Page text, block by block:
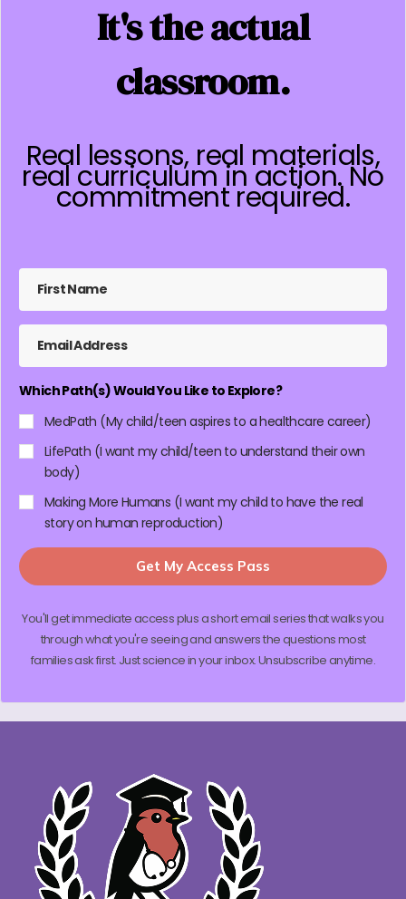
It's the actual
classroom.
Real lessons, real materials,
real curriculum in action. No
commitment required.
Which Path(s) Would You Like to Explore?
MedPath (My child/teen aspires to a healthcare career)
LifePath (I want my child/teen to understand their own
body)
Making More Humans (I want my child to have the real
story on human reproduction)
Get My Access Pass
You'll get immediate access plus a short email series that walks you
through what you're seeing and answers the questions most
families ask first. Just science in your inbox. Unsubscribe anytime.